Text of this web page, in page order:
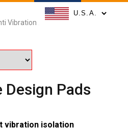
Vibration Pads and Sheets
Design Pads
vibration isolation